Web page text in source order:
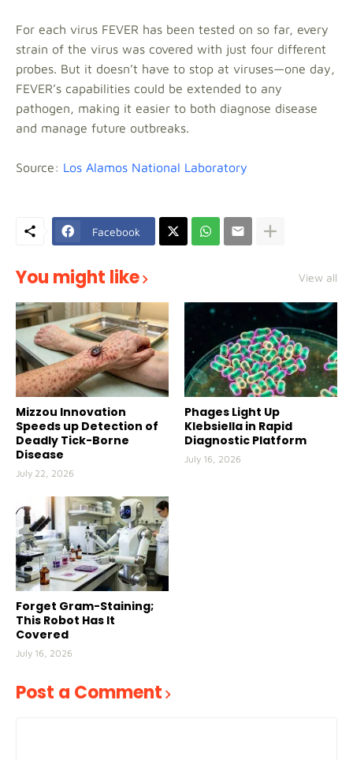
For each virus FEVER has been tested on so far, every
strain of the virus was covered with just four different
probes. But it doesn’t have to stop at viruses—one day,
FEVER’s capabilities could be extended to any
pathogen, making it easier to both diagnose disease
and manage future outbreaks.
Source: Los Alamos National Laboratory
Facebook
You might like View all
Mizzou Innovation
Speeds up Detection of
Deadly Tick-Borne
Disease
July 22, 2026
Phages Light Up
Klebsiella in Rapid
Diagnostic Platform
July 16, 2026
Forget Gram-Staining;
This Robot Has It
Covered
July 16, 2026
Post a Comment